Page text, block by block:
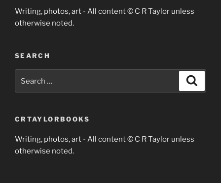
Writing, photos, art - All content © C R Taylor unless
otherwise noted.
SEARCH
CRTAYLORBOOKS
Writing, photos, art - All content © C R Taylor unless
otherwise noted.